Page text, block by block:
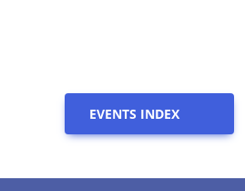
EVENTS INDEX